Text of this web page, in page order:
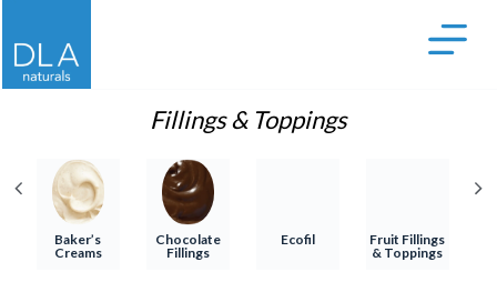
k
i
Fillings & Toppings
Baker’s
Creams
Chocolate
Fillings
Ecofil
Fruit Fillings
& Toppings